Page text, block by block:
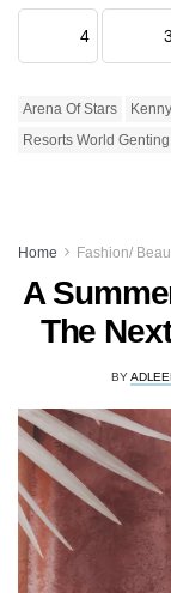
4 3
Arena Of Stars
Resorts World Genting
Home Fashion/
A
The
BY